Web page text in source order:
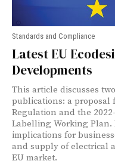
Standards and Compliance
Latest EU
Developments
This article discusses
publications: a proposal
Regulation and the
Labelling Working Plan.
implications for
and supply of electrical
EU market.